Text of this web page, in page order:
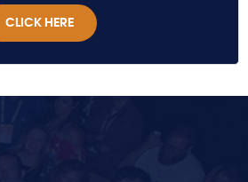
CLICK HERE